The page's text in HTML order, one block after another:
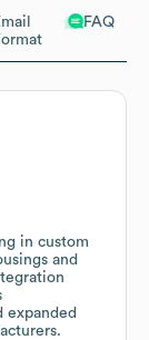
FAQ
in custom
and
expanded